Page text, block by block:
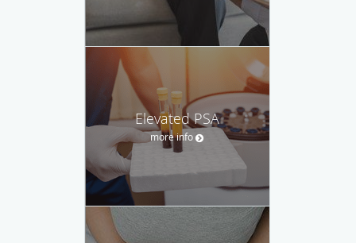
Elevated PSA
more info